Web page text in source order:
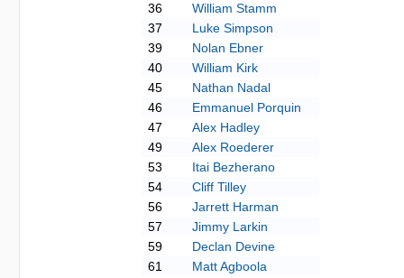
36
William Stamm
37
Luke Simpson
39
Nolan Ebner
40
William Kirk
45
Nathan Nadal
46
Emmanuel Porquin
47
Alex Hadley
49
Alex Roederer
53
Itai Bezherano
54
Cliff Tilley
56
Jarrett Harman
57
Jimmy Larkin
59
Declan Devine
61
Matt Agboola